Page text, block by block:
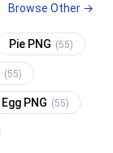
Browse Other →
Pie PNG (55)
(55)
Egg PNG (55)